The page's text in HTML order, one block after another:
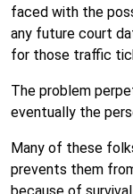
faced with the
any future court
for those traffic
The problem
eventually the
Many of these
prevents them